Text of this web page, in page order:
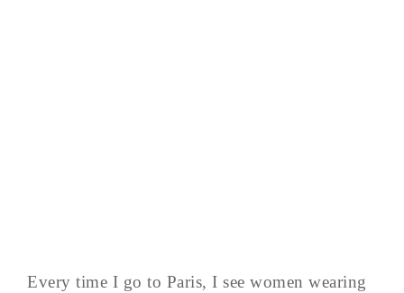
Every time I go to Paris, I see women wearing